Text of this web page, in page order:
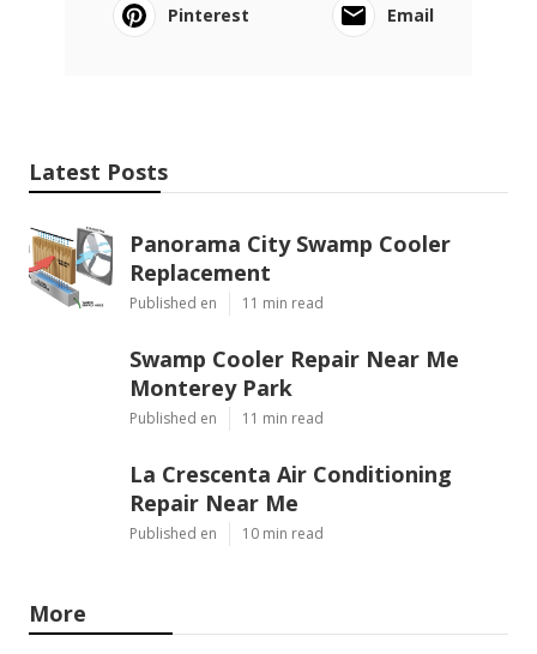
Pinterest
Email
Latest Posts
Panorama City Swamp Cooler
Replacement
Published en 11 min read
Swamp Cooler Repair Near Me
Monterey Park
Published en 11 min read
La Crescenta Air Conditioning
Repair Near Me
Published en 10 min read
More